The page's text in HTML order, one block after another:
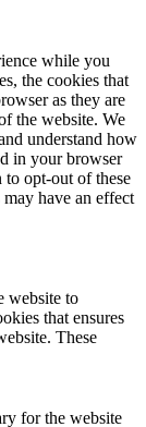
while you
the cookies that
as they are
the website. We
understand how
in your browser
opt-out of these
have an effect
website to
that ensures
These
for the website